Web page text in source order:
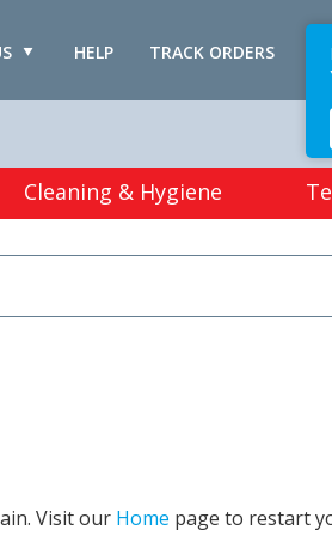
TRACK ORDERS
HELP
Cleaning & Hygiene
Visit our Home page to restart